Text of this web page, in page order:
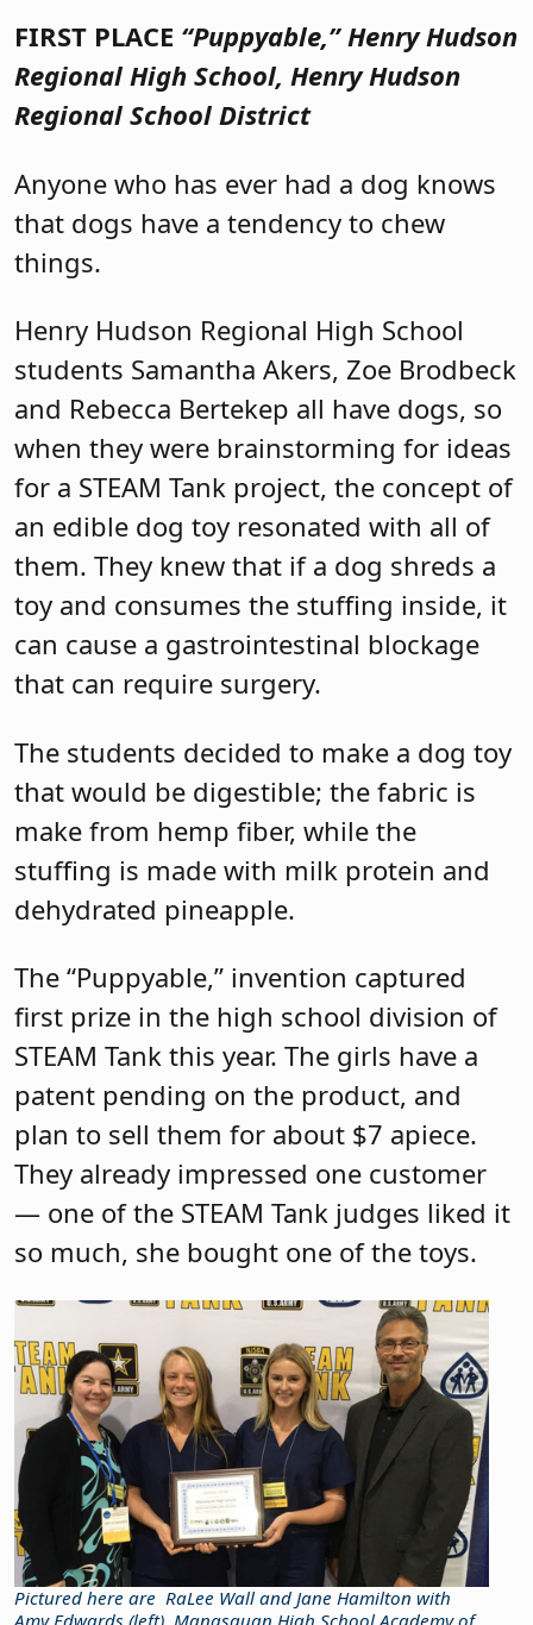
FIRST PLACE “Puppyable,”Henry Hudson
Regional High School, Henry Hudson
Regional School District
Anyone who has ever had a dog knows
that dogs have a tendency to chew
things.
Henry Hudson Regional High School
students Samantha Akers, Zoe Brodbeck
and Rebecca Bertekep all have dogs, so
when they were brainstorming for ideas
for a STEAM Tank project, the concept of
an edible dog toy resonated with all of
them. They knew that if a dog shreds a
toy and consumes the stuffing inside, it
can cause a gastrointestinal blockage
that can require surgery.
The students decided to make a dog toy
that would be digestible; the fabric is
make from hemp fiber, while the
stuffing is made with milk protein and
dehydrated pineapple.
The “Puppyable,” invention captured
first prize in the high school division of
STEAM Tank this year. The girls have a
patent pending on the product, and
plan to sell them for about $7 apiece.
They already impressed one customer
— one of the STEAM Tank judges liked it
so much, she bought one of the toys.
Pictured here are RaLee Wall and Jane Hamilton with